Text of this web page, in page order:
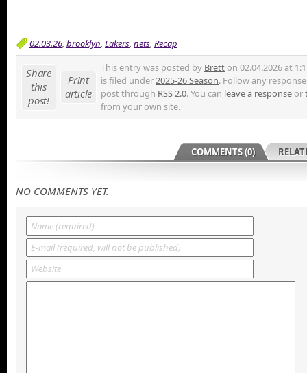
02.03.26, brooklyn, Lakers, nets, Recap
Share
this
post!
Print
article
This entry was posted by Bretton 02.04.2026 at
is filed under2025-26 Season. Follow any
post through RSS 2.0. You can leave a responseor
from your own site.
COMMENTS (0)
NO COMMENTS YET.